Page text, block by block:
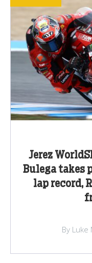
Jerez
Bulega takes
lap record,
By